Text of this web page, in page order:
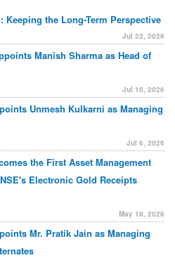
Keeping the Long-Term Perspective
Jul 22, 2026
Manish Sharma as Head of
Jul 10, 2026
Unmesh Kulkarni as Managing
Jul 6, 2026
the First Asset Management
Electronic Gold Receipts
May 19, 2026
Mr. Pratik Jain as Managing